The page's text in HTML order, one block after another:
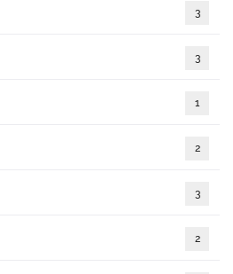
3
3
1
2
3
2